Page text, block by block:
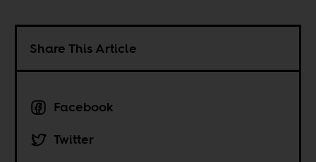
Share This Article
Facebook
Twitter